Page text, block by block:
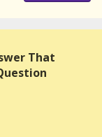
That